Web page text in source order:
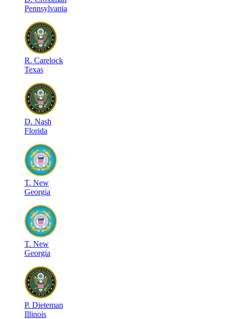
Pennsylvania
R. Carelock
Texas
D. Nash
Florida
T. New
Georgia
T. New
Georgia
P. Dieteman
Illinois